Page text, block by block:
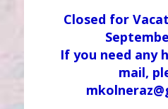
Closed for
If you need any
mail,